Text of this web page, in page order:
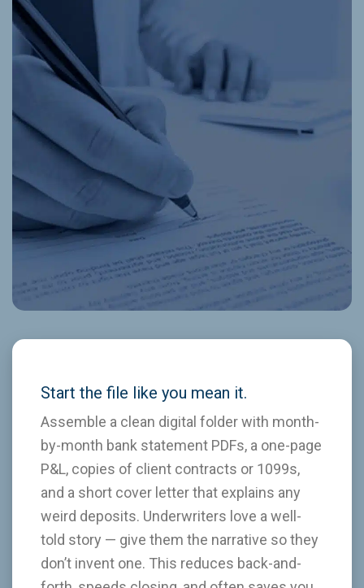
Start the file like you mean it.
Assemble a clean digital folder with month-
by-month bank statement PDFs, a one-page
P&L, copies of client contracts or 1099s,
and a short cover letter that explains any
weird deposits. Underwriters love a well-
told story — give them the narrative so they
don’t invent one. This reduces back-and-